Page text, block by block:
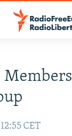
CET